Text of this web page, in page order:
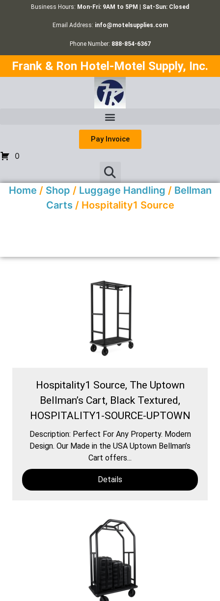
Business Hours: Mon-Fri: 9AM to 5PM | Sat-Sun: Closed
Email Address: info@motelsupplies.com
Phone Number: 888-854-6367
Frank & Ron Hotel-Motel Supply, Inc.
Pay Invoice
0
Home / Shop / Luggage Handling / Bellman
Carts / Hospitality1 Source
Hospitality1 Source, The Uptown
Bellman’s Cart, Black Textured,
HOSPITALITY1-SOURCE-UPTOWN
Description: Perfect For Any Property. Modern
Design. Our Made in the USA Uptown Bellman’s
Cart offers...
Details